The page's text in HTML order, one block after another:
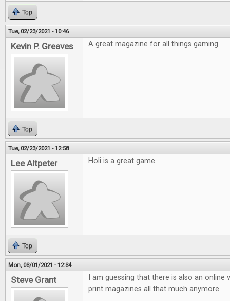
Top
Tue, 02/23/2021 - 10:46
Kevin P. Greaves A great magazine for all things gaming.
Top
Tue, 02/23/2021 - 12:58
Lee Altpeter Holi is a great game.
Top
Mon, 03/01/2021 - 12:34
Steve Grant
I am guessing that there is also an
print magazines all that much anymore.